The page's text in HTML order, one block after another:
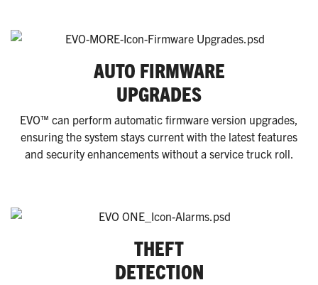
AUTO FIRMWARE
UPGRADES
EVO™ can perform automatic firmware version upgrades,
ensuring the system stays current with the latest features
and security enhancements without a service truck roll.
THEFT
DETECTION